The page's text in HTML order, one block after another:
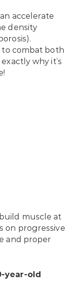
accelerate
density
combat both
why it’s
muscle at
on progressive
and proper
year-old